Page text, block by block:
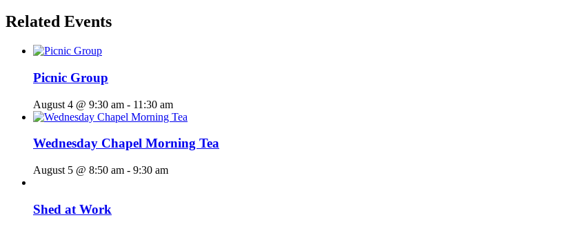
Related Events
Picnic Group
August 4 @ 9:30 am - 11:30 am
Wednesday Chapel Morning Tea
August 5 @ 8:50 am - 9:30 am
Shed at Work